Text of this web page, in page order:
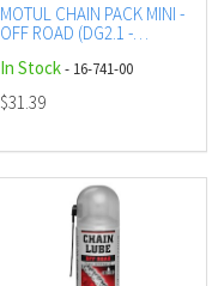
MOTUL CHAIN PACK MINI -
OFF ROAD (DG2.1 -
In Stock- 16-741-00
$31.39